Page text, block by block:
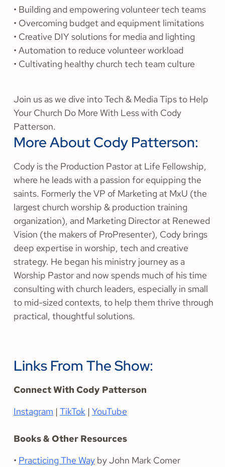
• Building and empowering volunteer tech teams
• Overcoming budget and equipment limitations
• Creative DIY solutions for media and lighting
• Automation to reduce volunteer workload
• Cultivating healthy church tech team culture
Join us as we dive into Tech & Media Tips to Help
Your Church Do More With Less with Cody
Patterson.
More About Cody Patterson:
Cody is the Production Pastor at Life Fellowship,
where he leads with a passion for equipping the
saints. Formerly the VP of Marketing at MxU (the
largest church worship & production training
organization), and Marketing Director at Renewed
Vision (the makers of ProPresenter), Cody brings
deep expertise in worship, tech and creative
strategy. He began his ministry journey as a
Worship Pastor and now spends much of his time
consulting with church leaders, especially in small
to mid-sized contexts, to help them thrive through
practical, thoughtful solutions.
Links From The Show:
Connect With Cody Patterson
Instagram | TikTok | YouTube
Books & Other Resources
• Practicing The Way by John Mark Comer